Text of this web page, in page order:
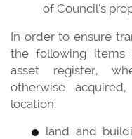
of Council’s
In order to ensure
the following items
asset register,
otherwise
location:
land and